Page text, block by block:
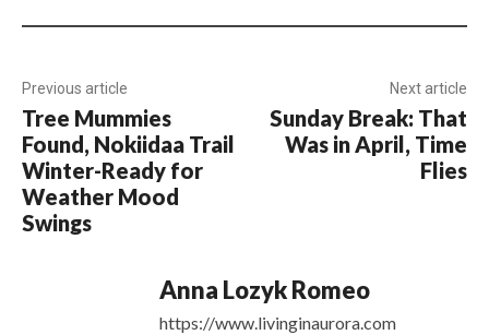
Previous article
Tree Mummies
Found, Nokiidaa Trail
Winter-Ready for
Weather Mood
Swings
Next article
Sunday Break: That
Was in April, Time
Flies
Anna Lozyk Romeo
https://www.livinginaurora.com